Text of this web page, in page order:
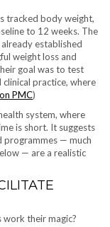
tracked body weight,
to 12 weeks. The
established
weight loss and
goal was to test
practice, where
PMC)
system, where
is short. It suggests
programmes — much
— are a realistic
their magic?